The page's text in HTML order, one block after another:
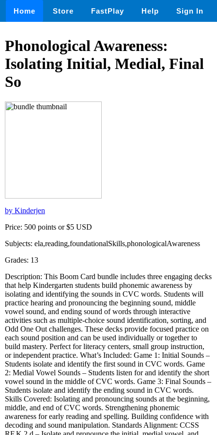
Home Store FastPlay Help Sign In
Phonological Awareness:
Isolating Initial, Medial, Final
So
by Kinderjen
Price: 500 points or $5 USD
Subjects: ela,reading,foundationalSkills,phonologicalAwareness
Grades: 13
Description: This Boom Card bundle includes three engaging decks
that help Kindergarten students build phonemic awareness by
isolating and identifying the sounds in CVC words. Students will
practice hearing and pronouncing the beginning sound, middle
vowel sound, and ending sound of words through interactive
activities such as multiple-choice sound identification, sorting, and
Odd One Out challenges. These decks provide focused practice on
each sound position and can be used individually or together to
build mastery. Perfect for literacy centers, small group instruction,
or independent practice. What’s Included: Game 1: Initial Sounds –
Students isolate and identify the first sound in CVC words. Game
2: Medial Vowel Sounds – Students listen for and identify the short
vowel sound in the middle of CVC words. Game 3: Final Sounds –
Students isolate and identify the ending sound in CVC words.
Skills Covered: Isolating and pronouncing sounds at the beginning,
middle, and end of CVC words. Strengthening phonemic
awareness for early reading and spelling. Building confidence with
decoding and sound manipulation. Standards Alignment: CCSS